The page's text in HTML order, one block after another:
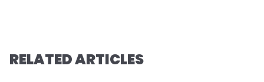
RELATED ARTICLES